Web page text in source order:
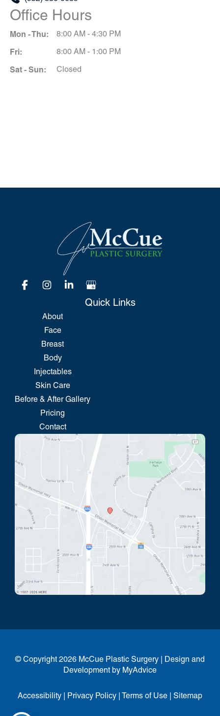
Office Hours
Mon - Thu: 8:00 AM - 4:30 PM
Fri: 8:00 AM - 1:00 PM
Sat - Sun: Closed
Quick Links
About
Face
Breast
Body
Injectables
Skin Care
Before & After Gallery
Pricing
Contact
© Copyright 2026 McCue Plastic Surgery | Design and
Development by MyAdvice
Accessibility Privacy Policy Terms of Use Sitemap